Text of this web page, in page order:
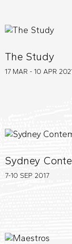
The Study
17 MAR - 10 APR
Sydney
7-10 SEP 2017